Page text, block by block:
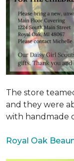
The store
and they were
with handmade
Royal Oak